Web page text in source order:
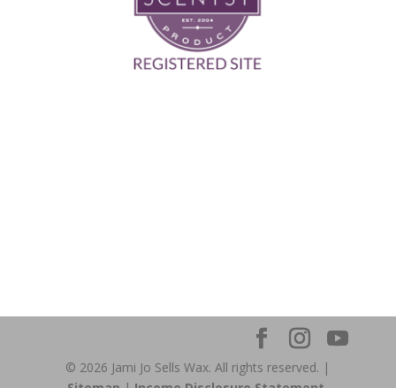
© 2026 Jami Jo Sells Wax. All rights reserved. |